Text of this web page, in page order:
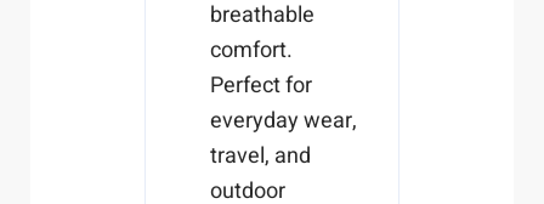
breathable
comfort.
Perfect for
everyday wear,
travel, and
outdoor